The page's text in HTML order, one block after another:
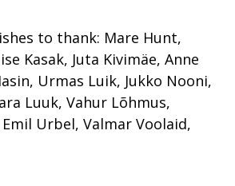
to thank: Mare Hunt,
Kasak, Juta Kivimäe, Anne
Urmas Luik, Jukko Nooni,
Luuk, Vahur Lõhmus,
Urbel, Valmar Voolaid,